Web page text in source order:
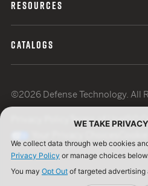
RESOURCES
CATALOGS
©2026 Defense Technology. All
Terms of UseISO
WE TAKE
We collect data through web cookies
Privacy Policy or manage choices
You may Opt Out of targeted advertising